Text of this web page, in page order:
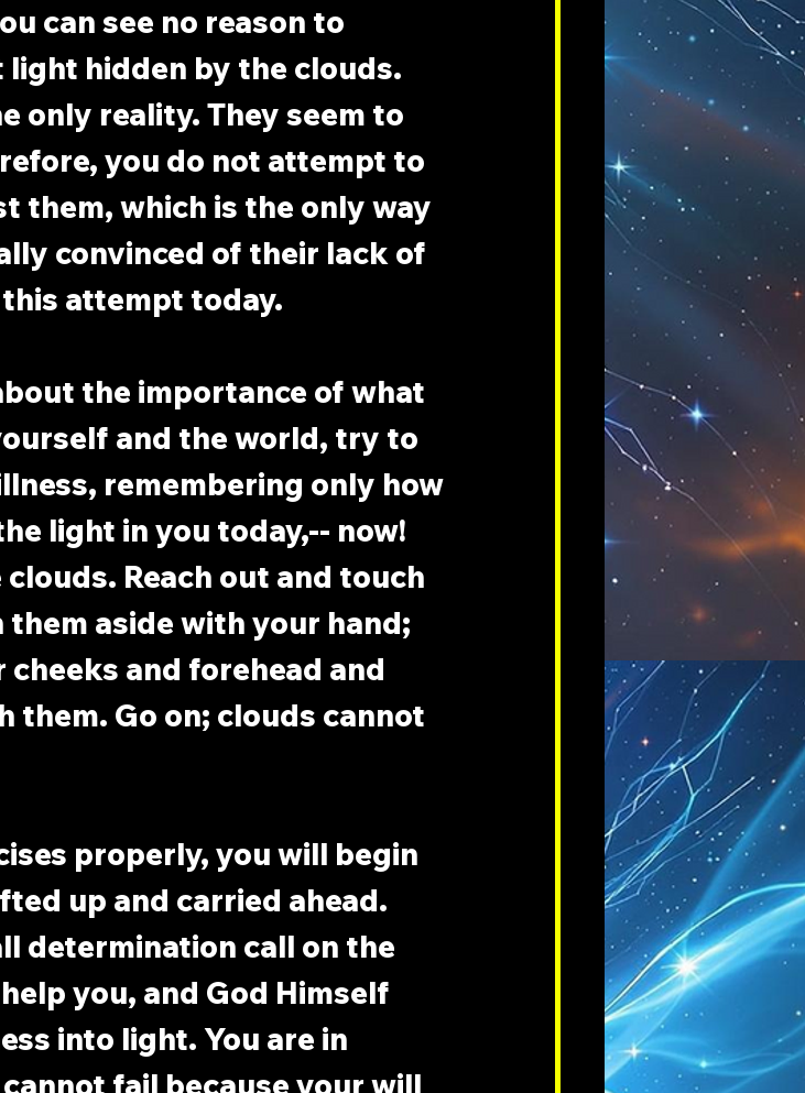
can see no reason to
hidden by the clouds.
only reality. They seem to
you do not attempt to
them, which is the only way
convinced of their lack of
attempt today.
the importance of what
and the world, try to
remembering only how
light in you today,-- now!
Reach out and touch
aside with your hand;
and forehead and
them. Go on; clouds cannot
properly, you will begin
up and carried ahead.
determination call on the
you, and God Himself
into light. You are in
fail because your will